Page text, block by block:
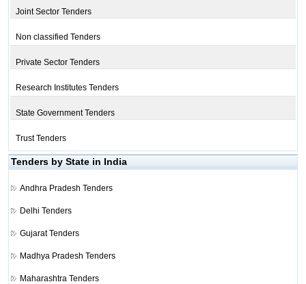
Joint Sector Tenders
Non classified Tenders
Private Sector Tenders
Research Institutes Tenders
State Government Tenders
Trust Tenders
Tenders by State in India
Andhra Pradesh Tenders
Delhi Tenders
Gujarat Tenders
Madhya Pradesh Tenders
Maharashtra Tenders